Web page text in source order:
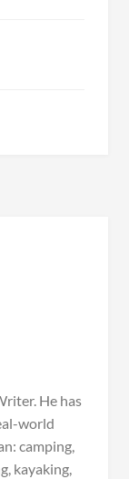
He has
world
camping,
kayaking,